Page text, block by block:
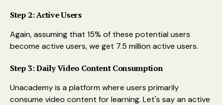
Step 2: Active Users
Again, assuming that 15% of these potential users
become active users, we get 7.5 million active users.
Step 3: Daily Video Content Consumption
Unacademy is a platform where users primarily
consume video content for learning. Let's say an active